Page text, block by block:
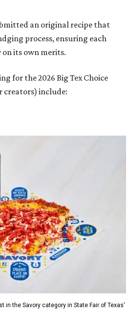
an original recipe that
process, ensuring each
on its own merits.
for the 2026 Big Tex Choice
creators) include:
in the Savory category in State Fair of Texas'